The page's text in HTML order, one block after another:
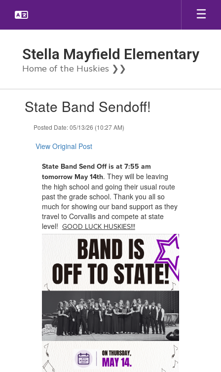
main
Stella Mayfield Elementary
Home of the Huskies ❯❯
slides.State Band Sendoff!
Posted Date: 05/13/26 (10:27 AM)
View Original Post
State Band Send Off is at 7:55 am
tomorrow May 14th. They will be leaving
the high school and going their usual route
past the grade school. Thank you all so
much for showing our band support as they
travel to Corvallis and compete at state
level! GOOD LUCK HUSKIES!!!